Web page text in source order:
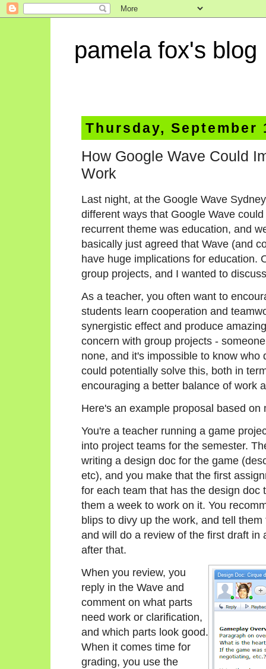
pamela fox's blog
Thursday, September
How Google Wave Could
Work
Last night, at the Google Wave
different ways that Google Wave
recurrent theme was education, and
basically just agreed that Wave (and
have huge implications for education.
group projects, and I wanted to
As a teacher, you often want to
students learn cooperation and
synergistic effect and produce
concern with group projects -
none, and it's impossible to know
could potentially solve this, both in
encouraging a better balance of work
Here's an example proposal based on
You're a teacher running a game
into project teams for the semester.
writing a design doc for the game
etc), and you make that the first
for each team that has the design
them a week to work on it. You
blips to divy up the work, and tell
and will do a review of the first draft
after that.
When you review, you
reply in the Wave and
comment on what parts
need work or clarification,
and which parts look good.
When it comes time for
grading, you use the